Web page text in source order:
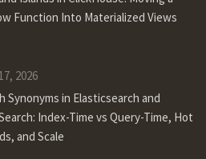
Function Into Materialized Views
2026
Synonyms in Elasticsearch and
Index-Time vs Query-Time, Hot
and Scale